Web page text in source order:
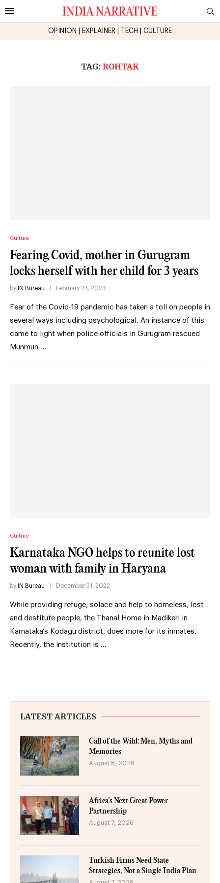
OPINION EXPLAINER TECH CULTURE
TAG: ROHTAK
Culture
Fearing Covid, mother in Gurugram
locks herself with her child for 3 years
by IN Bureau February 23, 2023
Fear of the Covid-19 pandemic has taken a toll on people in
several ways including psychological. An instance of this
came to light when police officials in Gurugram rescued
Munmun …
Culture
Karnataka NGO helps to reunite lost
woman with family in Haryana
by IN Bureau December 31, 2022
While providing refuge, solace and help to homeless, lost
and destitute people, the Thanal Home in Madikeri in
Karnataka’s Kodagu district, does more for its inmates.
Recently, the institution is …
LATEST ARTICLES
Call of the Wild: Men, Myths and
Memories
August 8, 2026
Africa’s Next Great Power
Partnership
August 7, 2026
Turkish Firms Need State
Strategies, Not a Single India Plan